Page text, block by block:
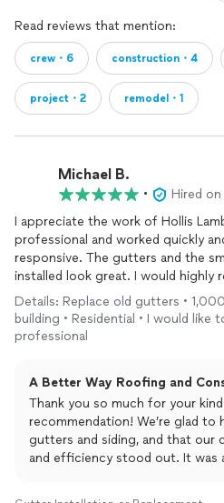
Read reviews that mention:
crew・6 construction・4
project・2 remodel・1
Michael B.
•
Hired
I appreciate the work of Hollis
professional and worked quickly
responsive. The gutters and the
installed look great. I would highly
whenever needed in the future.
Details: Replace old gutters •
building • Residential • I would like
professional
A Better Way Roofing and
Thank you so much for your
recommendation! We’re glad to
gutters and siding, and that our
and efficiency stood out. It was